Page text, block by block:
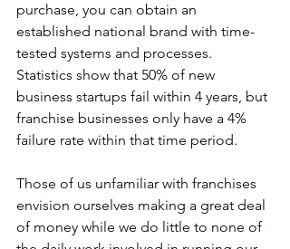
purchase, you can obtain an
established national brand with time-
tested systems and processes.
Statistics show that 50% of new
business startups fail within 4 years, but
franchise businesses only have a 4%
failure rate within that time period.
Those of us unfamiliar with franchises
envision ourselves making a great deal
of money while we do little to none of